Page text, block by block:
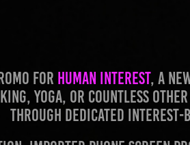
for Human Interest, a
yoga, or countless
through dedicated interest-